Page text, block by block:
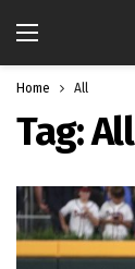
Home All
Tag:All